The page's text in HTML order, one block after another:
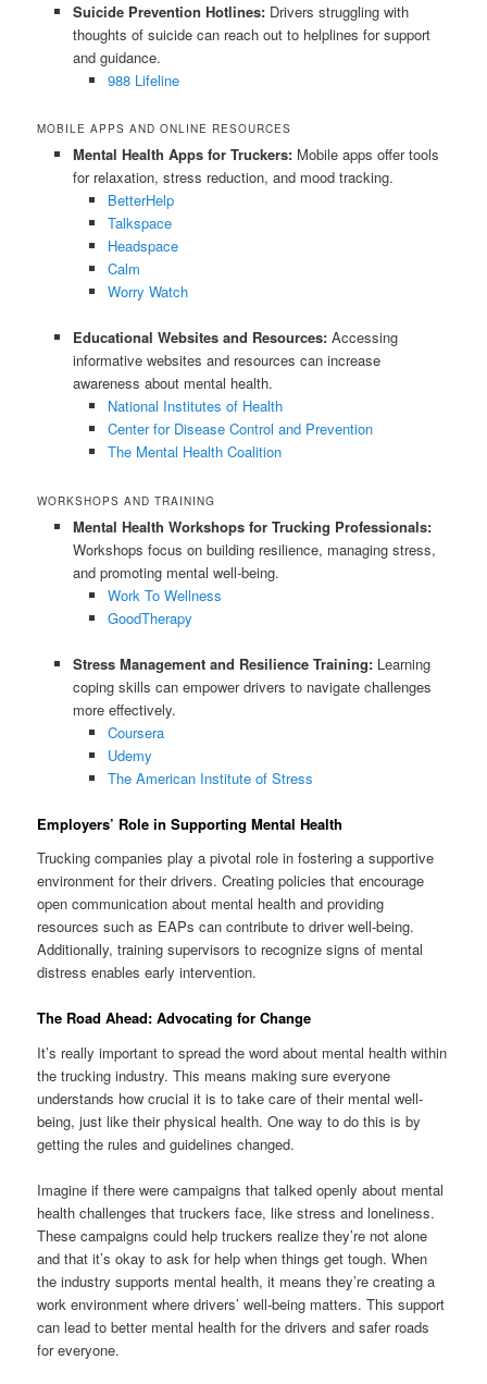
Suicide Prevention Hotlines:Drivers struggling with
thoughts of suicide can reach out to helplines for support
and guidance.
988 Lifeline
MOBILE APPS AND ONLINE RESOURCES
Mental Health Apps for Truckers:Mobile apps offer tools
for relaxation, stress reduction, and mood tracking.
BetterHelp
Talkspace
Headspace
Calm
Worry Watch
Educational Websites and Resources:Accessing
informative websites and resources can increase
awareness about mental health.
National Institutes of Health
Center for Disease Control and Prevention
The Mental Health Coalition
WORKSHOPS AND TRAINING
Mental Health Workshops for Trucking Professionals:
Workshops focus on building resilience, managing stress,
and promoting mental well-being.
Work To Wellness
GoodTherapy
Stress Management and Resilience Training:Learning
coping skills can empower drivers to navigate challenges
more effectively.
Coursera
Udemy
The American Institute of Stress
Employers’ Role in Supporting Mental Health
Trucking companies play a pivotal role in fostering a supportive
environment for their drivers. Creating policies that encourage
open communication about mental health and providing
resources such as EAPs can contribute to driver well-being.
Additionally, training supervisors to recognize signs of mental
distress enables early intervention.
The Road Ahead: Advocating for Change
It’s really important to spread the word about mental health within
the trucking industry. This means making sure everyone
understands how crucial it is to take care of their mental well-
being, just like their physical health. One way to do this is by
getting the rules and guidelines changed.
Imagine if there were campaigns that talked openly about mental
health challenges that truckers face, like stress and loneliness.
These campaigns could help truckers realize they’re not alone
and that it’s okay to ask for help when things get tough. When
the industry supports mental health, it means they’re creating a
work environment where drivers’ well-being matters. This support
can lead to better mental health for the drivers and safer roads
for everyone.